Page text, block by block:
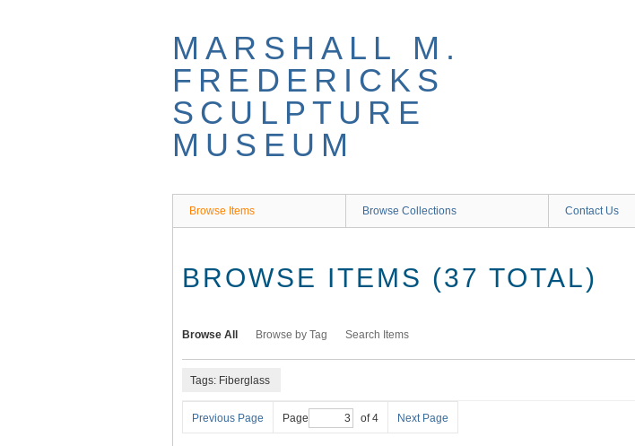
MARSHALL M.
FREDERICKS
SCULPTURE
MUSEUM
Browse Items Browse Collections Contact Us
BROWSE ITEMS (37 TOTAL)
Browse All Browse by Tag Search Items
Tags: Fiberglass
Previous Page Page of 4 Next Page